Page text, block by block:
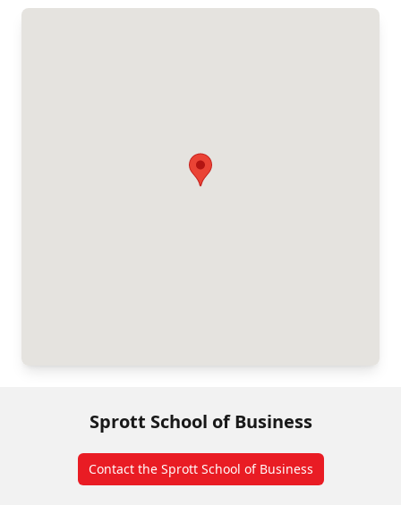
Sprott School of Business
Contact the Sprott School of Business